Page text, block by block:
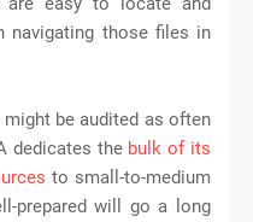
navigating those files in
might be audited as often
dedicates thebulk of its
to small-to-medium
prepared will go a long